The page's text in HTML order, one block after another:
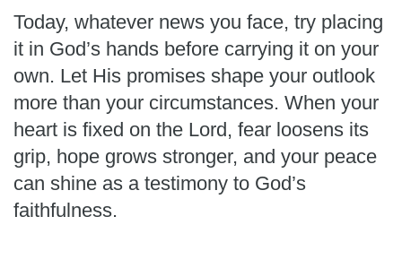
Today, whatever news you face, try placing
it in God’s hands before carrying it on your
own. Let His promises shape your outlook
more than your circumstances. When your
heart is fixed on the Lord, fear loosens its
grip, hope grows stronger, and your peace
can shine as a testimony to God’s
faithfulness.